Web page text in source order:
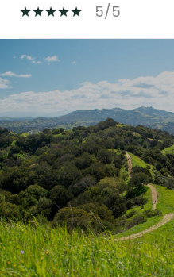
5/5
SHOW MORE